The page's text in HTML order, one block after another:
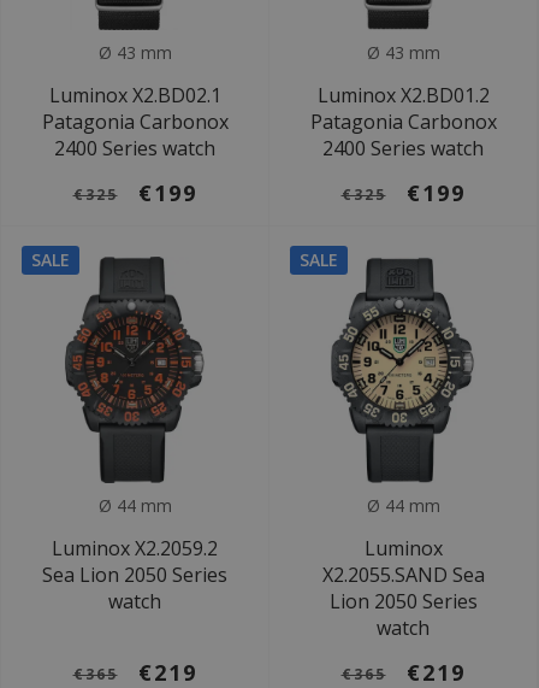
Ø 43 mm
Luminox X2.BD02.1
Patagonia Carbonox
2400 Series watch
€325 €199
Ø 43 mm
Luminox X2.BD01.2
Patagonia Carbonox
2400 Series watch
€325 €199
SALE
Ø 44 mm
Luminox X2.2059.2
Sea Lion 2050 Series
watch
€365 €219
SALE
Ø 44 mm
Luminox
X2.2055.SAND Sea
Lion 2050 Series
watch
€365 €219